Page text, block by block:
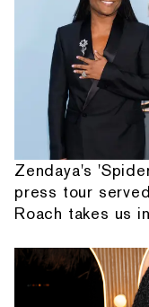
Zendaya's
press tour
Roach takes us